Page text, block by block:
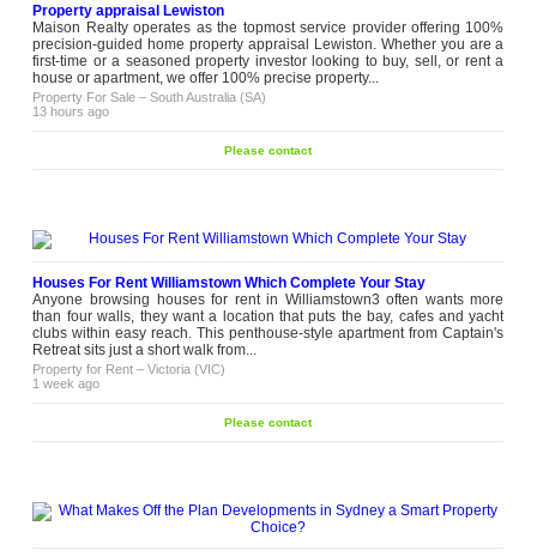
Property appraisal Lewiston
Maison Realty operates as the topmost service provider offering 100%
precision-guided home property appraisal Lewiston. Whether you are a
first-time or a seasoned property investor looking to buy, sell, or rent a
house or apartment, we offer 100% precise property...
Property For Sale –South Australia (SA)
13 hours ago
Please contact
Houses For Rent Williamstown Which Complete Your Stay
Anyone browsing houses for rent in Williamstown3 often wants more
than four walls, they want a location that puts the bay, cafes and yacht
clubs within easy reach. This penthouse-style apartment from Captain's
Retreat sits just a short walk from...
Property for Rent –Victoria (VIC)
1 week ago
Please contact